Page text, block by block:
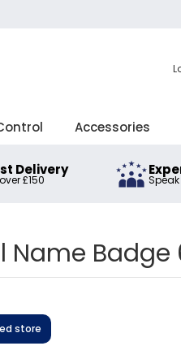
Accessories
Delivery
£150
Name
store